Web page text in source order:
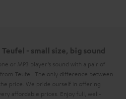
- small size, big sound
or MP3 player’s sound with a pair of
Teufel. The only difference between
price. We pride ourself in offering
affordable prices. Enjoy full, well-